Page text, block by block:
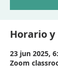
Horario
23 jun 2025,
Zoom